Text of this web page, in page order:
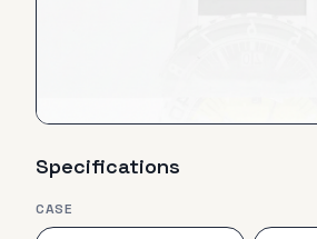
Specifications
CASE